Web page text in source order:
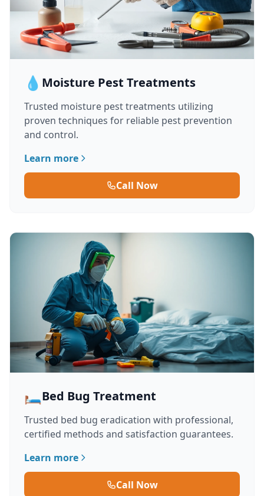
💧 Moisture Pest Treatments
Trusted moisture pest treatments utilizing
proven techniques for reliable pest prevention
and control.
Learn more
Call Now
🛏️Bed Bug Treatment
Trusted bed bug eradication with professional,
certified methods and satisfaction guarantees.
Learn more
Call Now